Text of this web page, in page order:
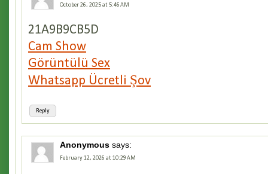
October 26, 2025 at 5:46 AM
Reply
21A9B9CB5D
Cam Show
Görüntülü Sex
Whatsapp Ücretli Şov
Anonymous says:
February 12, 2026 at 10:29 AM